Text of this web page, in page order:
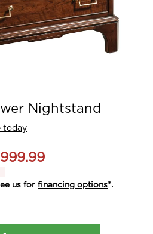
Nightstand
today
us forfinancing options*.